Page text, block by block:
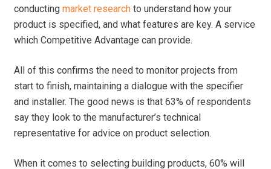
conductingmarket research to understand how your
product is specified, and what features are key. A service
which Competitive Advantage can provide.
All of this confirms the need to monitor projects from
start to finish, maintaining a dialogue with the specifier
and installer. The good news is that 63% of respondents
say they look to the manufacturer’s technical
representative for advice on product selection.
When it comes to selecting building products, 60% will